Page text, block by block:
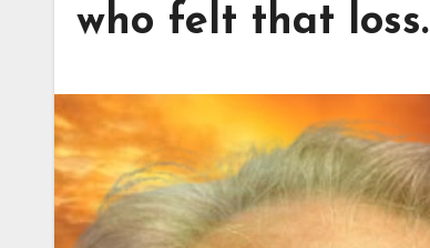
who felt that loss.